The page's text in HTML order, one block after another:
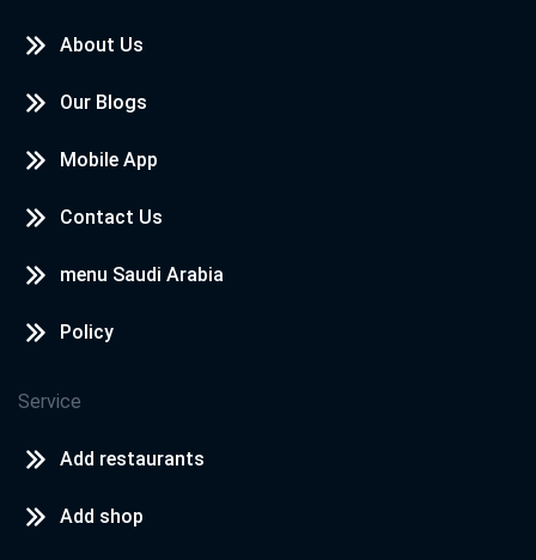
About Us
Our Blogs
Mobile App
Contact Us
menu Saudi Arabia
Policy
Service
Add restaurants
Add shop